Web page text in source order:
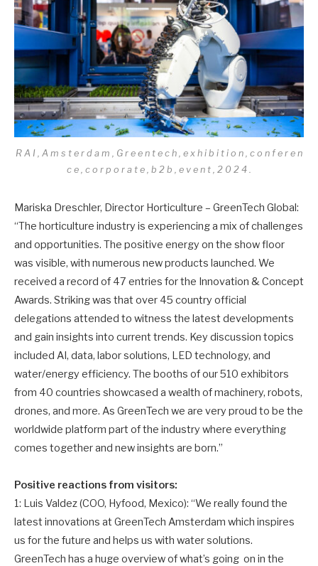
R A I , A m s t e r d a m , G r e e n t e c h , e x h i b i t i o n , c o n f e r e n
c e , c o r p o r a t e , b 2 b , e v e n t , 2 0 2 4 .
Mariska Dreschler, Director Horticulture – GreenTech Global:
“The horticulture industry is experiencing a mix of challenges
and opportunities. The positive energy on the show floor
was visible, with numerous new products launched. We
received a record of 47 entries for the Innovation & Concept
Awards. Striking was that over 45 country official
delegations attended to witness the latest developments
and gain insights into current trends. Key discussion topics
included AI, data, labor solutions, LED technology, and
water/energy efficiency. The booths of our 510 exhibitors
from 40 countries showcased a wealth of machinery, robots,
drones, and more. As GreenTech we are very proud to be the
worldwide platform part of the industry where everything
comes together and new insights are born.”
Positive reactions from visitors:
1: Luis Valdez (COO, Hyfood, Mexico): “We really found the
latest innovations at GreenTech Amsterdam which inspires
us for the future and helps us with water solutions.
GreenTech has a huge overview of what’s going on in the